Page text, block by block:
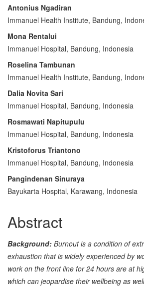
Main
Article
Content
Antonius Ngadiran
Immanuel Health Institute, Bandung,
Mona Rentalui
Immanuel Hospital, Bandung, Indonesia
Roselina Tambunan
Immanuel Health Institute, Bandung,
Dalia Novita Sari
Immanuel Hospital, Bandung, Indonesia
Rosmawati Napitupulu
Immanuel Hospital, Bandung, Indonesia
Kristoforus Triantono
Immanuel Hospital, Bandung, Indonesia
Pangindenan Sinuraya
Bayukarta Hospital, Karawang, Indonesia
Abstract
Background: Burnout is a condition of
exhaustion that is widely experienced by
work on the front line for 24 hours are at
which can jeopardise their wellbeing as